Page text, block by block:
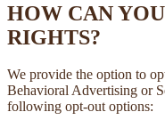
HOW CAN
RIGHTS?
We provide the option to
Behavioral Advertising or
following opt-out options: